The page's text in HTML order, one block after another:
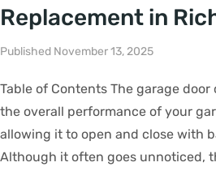
Replacement in
Published November 13, 2025
Table of Contents The garage
the overall performance of your
allowing it to open and close with
Although it often goes unnoticed,